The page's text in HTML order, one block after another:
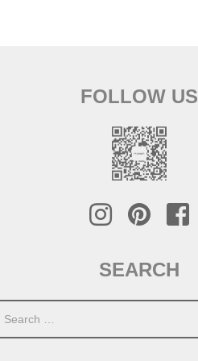
FOLLOW US
SEARCH